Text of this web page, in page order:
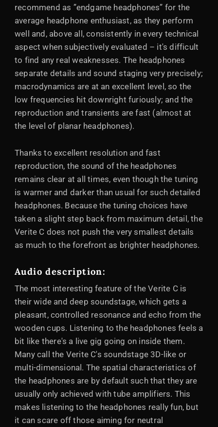
recommend as ”endgame headphones” for the
average headphone enthusiast, as they perform
well and, above all, consistently in every technical
aspect when subjectively evaluated – it's difficult
to find any real weaknesses. The headphones
separate details and sound staging very precisely;
macrodynamics are at an excellent level, so the
low frequencies hit downright furiously; and the
reproduction and transients are fast (almost at
the level of planar headphones).
Thanks to excellent resolution and fast
reproduction, the sound of the headphones
remains clear at all times, even though the tuning
is warmer and darker than usual for such detailed
headphones. Because the tuning choices have
taken a slight step back from maximum detail, the
Verite C does not push the very smallest details
as much to the forefront as brighter headphones.
Audio description:
The most interesting feature of the Verite C is
their wide and deep soundstage, which gets a
pleasant, controlled resonance and echo from the
wooden cups. Listening to the headphones feels a
bit like there's a live gig going on inside them.
Many call the Verite C's soundstage 3D-like or
multi-dimensional. The spatial characteristics of
the headphones are by default such that they are
usually only achieved with tube amplifiers. This
makes listening to the headphones really fun, but
it can scare off those aiming for neutral